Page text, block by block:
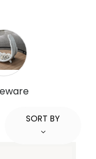
SORT BY